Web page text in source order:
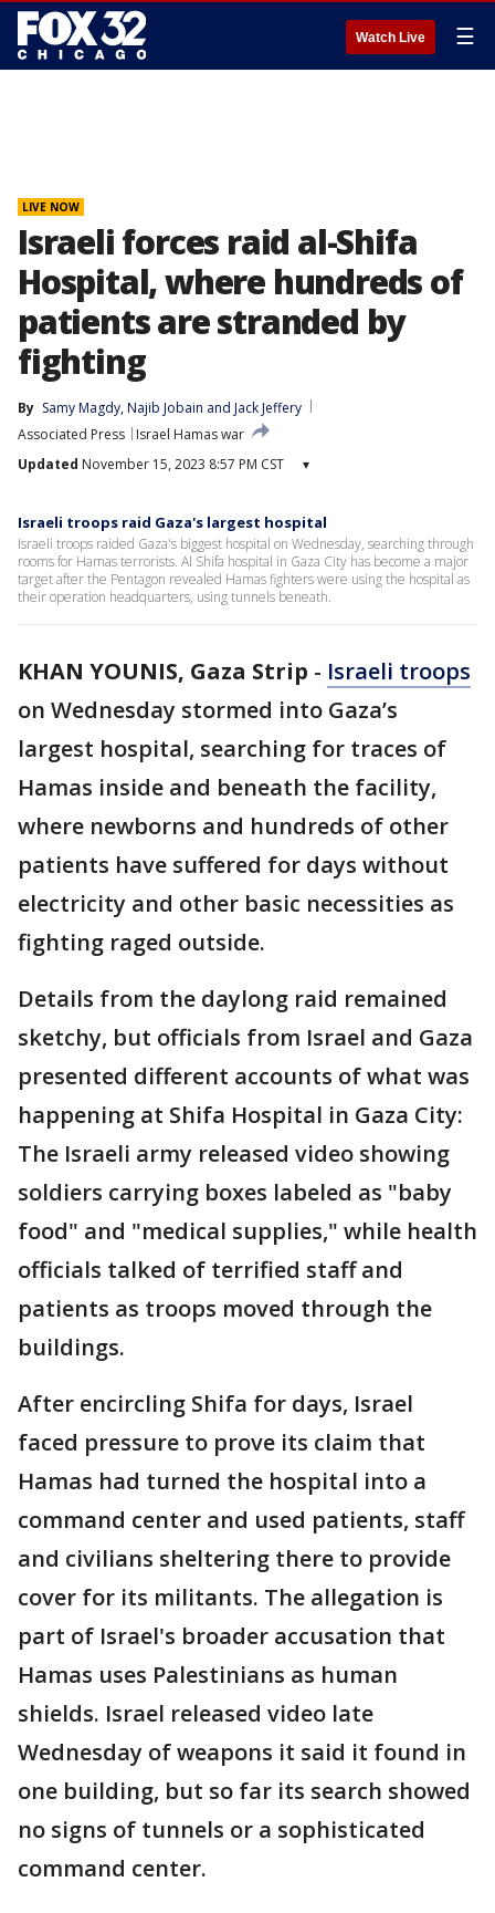
Watch Live ☰
LIVE NOW
Israeli forces raid al-Shifa
Hospital, where hundreds of
patients are stranded by
fighting
By Samy Magdy, Najib Jobain and Jack Jeffery
Associated Press
Israel Hamas war
Updated November 15, 2023 8:57 PM CST ▾
Israeli troops raid Gaza's largest hospital
Israeli troops raided Gaza's biggest hospital on Wednesday, searching through
rooms for Hamas terrorists. Al Shifa hospital in Gaza City has become a major
target after the Pentagon revealed Hamas fighters were using the hospital as
their operation headquarters, using tunnels beneath.
KHAN YOUNIS, Gaza Strip - Israeli troops
on Wednesday stormed into Gaza’s
largest hospital, searching for traces of
Hamas inside and beneath the facility,
where newborns and hundreds of other
patients have suffered for days without
electricity and other basic necessities as
fighting raged outside.
Details from the daylong raid remained
sketchy, but officials from Israel and Gaza
presented different accounts of what was
happening at Shifa Hospital in Gaza City:
The Israeli army released video showing
soldiers carrying boxes labeled as "baby
food" and "medical supplies," while health
officials talked of terrified staff and
patients as troops moved through the
buildings.
After encircling Shifa for days, Israel
faced pressure to prove its claim that
Hamas had turned the hospital into a
command center and used patients, staff
and civilians sheltering there to provide
cover for its militants. The allegation is
part of Israel's broader accusation that
Hamas uses Palestinians as human
shields. Israel released video late
Wednesday of weapons it said it found in
one building, but so far its search showed
no signs of tunnels or a sophisticated
command center.